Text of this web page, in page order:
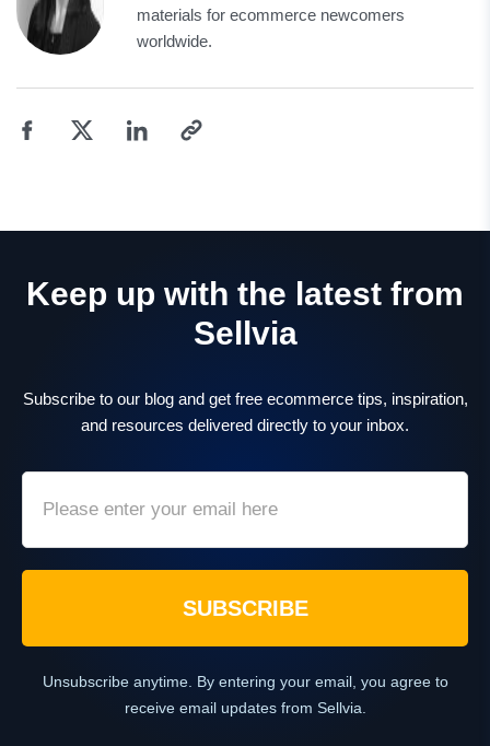
materials for ecommerce newcomers
worldwide.
Keep up with the latest from
Sellvia
Subscribe to our blog and get free ecommerce tips, inspiration,
and resources delivered directly to your inbox.
SUBSCRIBE
Unsubscribe anytime. By entering your email, you agree to
receive email updates from Sellvia.